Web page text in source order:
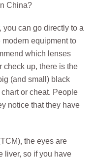
China?
you can go directly to a
equipment to
which lenses
check up, there is the
(and small) black
chart or cheat. People
notice that they have
the eyes are
liver, so if you have